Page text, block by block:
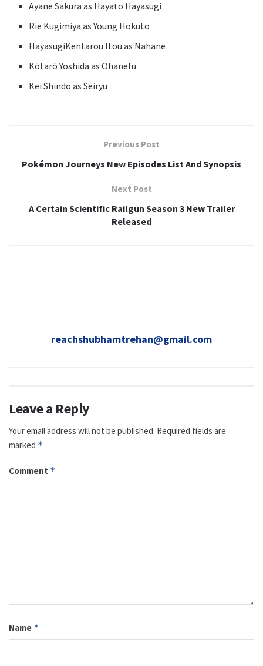
Ayane Sakura as Hayato Hayasugi
Rie Kugimiya as Young Hokuto
HayasugiKentarou Itou as Nahane
Kōtarō Yoshida as Ohanefu
Kei Shindo as Seiryu
Previous Post
Pokémon Journeys New Episodes List And Synopsis
Next Post
A Certain Scientific Railgun Season 3 New Trailer
Released
reachshubhamtrehan@gmail.com
Leave a Reply
Your email address will not be published. Required fields are
marked *
Comment *
Name *